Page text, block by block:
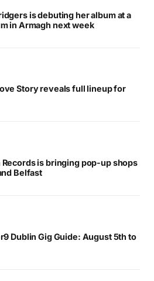
is debuting her album at a
in Armagh next week
Story reveals full lineup for
Records is bringing pop-up shops
Belfast
Dublin Gig Guide: August 5th to